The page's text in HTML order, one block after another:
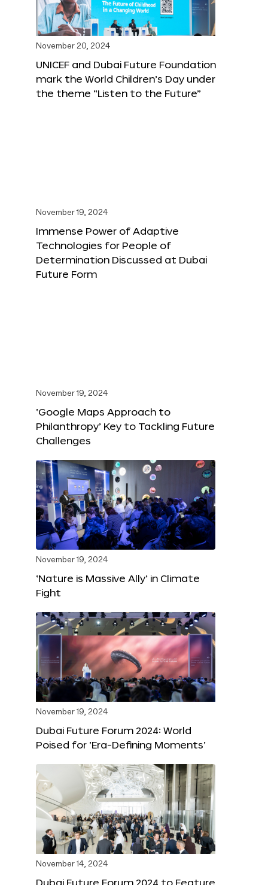
November 20, 2024
UNICEF and Dubai Future Foundation
mark the World Children’s Day under
the theme “Listen to the Future”
November 19, 2024
Immense Power of Adaptive
Technologies for People of
Determination Discussed at Dubai
Future Form
November 19, 2024
‘Google Maps Approach to
Philanthropy’ Key to Tackling Future
Challenges
November 19, 2024
‘Nature is Massive Ally’ in Climate
Fight
November 19, 2024
Dubai Future Forum 2024: World
Poised for ‘Era-Defining Moments’
November 14, 2024
Dubai Future Forum 2024 to Feature